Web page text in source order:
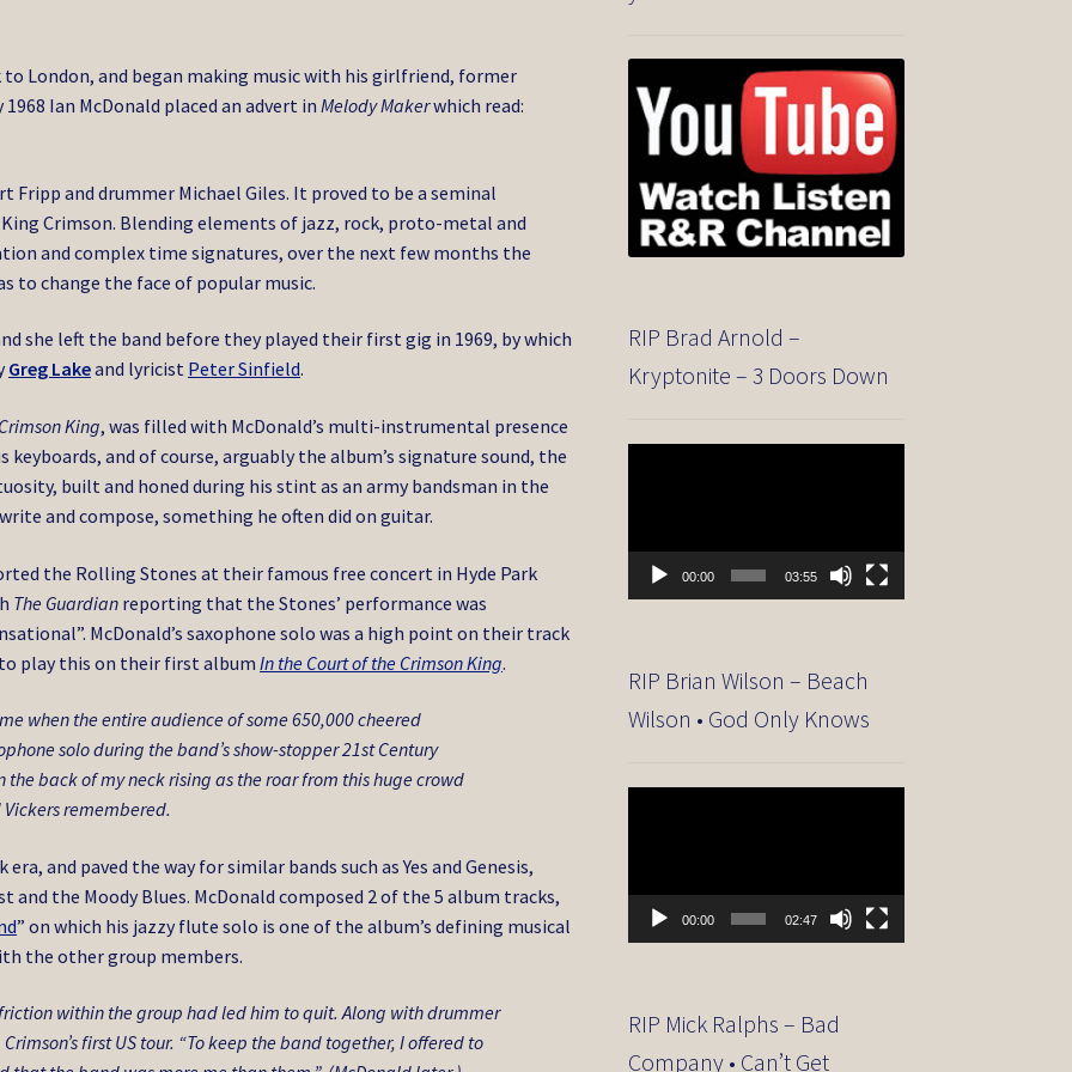
to London, and began making music with his girlfriend, former
1968 Ian McDonald placed an advert inMelody Makerwhich read:
and drummer Michael Giles. It proved to be a seminal
Crimson. Blending elements of jazz, rock, proto-metal and
and complex time signatures, over the next few months the
to change the face of popular music.
she left the band before they played their first gig in 1969, by which
Greg Lakeand lyricist Peter Sinfield.
King, was filled with McDonald’s multi-instrumental presence
and of course, arguably the album’s signature sound, the
built and honed during his stint as an army bandsman in the
and compose, something he often did on guitar.
the Rolling Stones at their famous free concert in Hyde Park
The Guardian reporting that the Stones’ performance was
McDonald’s saxophone solo was a high point on their track
to play this on their first albumIn the Court of the Crimson King.
when the entire audience of some 650,000 cheered
solo during the band’s show-stopper21st Century
the back of my neck rising as the roar from this huge crowd
remembered.
and paved the way for similar bands such as Yes and Genesis,
and the Moody Blues. McDonald composed 2 of the 5 album tracks,
” on which his jazzy flute solo is one of the album’s defining musical
the other group members.
within the group had led him to quit. Along with drummer
first US tour. “To keep the band together, I offered to
RIP Brad Arnold –
Kryptonite – 3 Doors Down
00:00 03:55
RIP Brian Wilson – Beach
Wilson • God Only Knows
00:00 02:47
RIP Mick Ralphs – Bad
Company • Can’t Get